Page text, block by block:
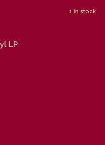
1 in stock.
LP